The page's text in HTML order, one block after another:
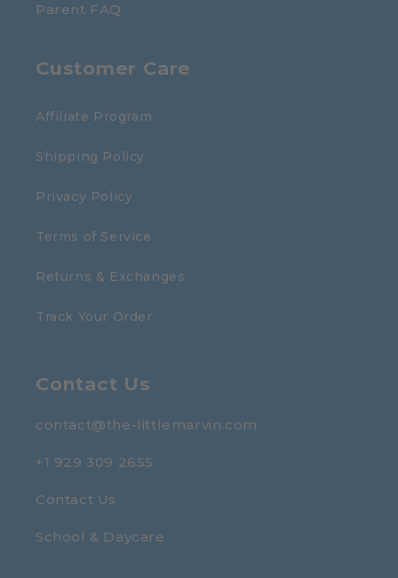
Parent FAQ
Customer Care
Affiliate Program
Shipping Policy
Privacy Policy
Terms of Service
Returns & Exchanges
Track Your Order
Contact Us
contact@the-littlemarvin.com
+1 929 309 2655
Contact Us
School & Daycare